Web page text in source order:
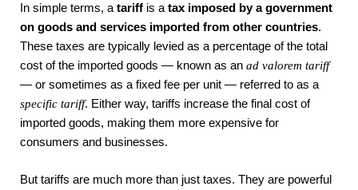
In simple terms, a tariff is a tax imposed by a government
on goods and services imported from other countries.
These taxes are typically levied as a percentage of the total
cost of the imported goods — known as an ad valorem tariff
— or sometimes as a fixed fee per unit — referred to as a
specific tariff. Either way, tariffs increase the final cost of
imported goods, making them more expensive for
consumers and businesses.
But tariffs are much more than just taxes. They are powerful